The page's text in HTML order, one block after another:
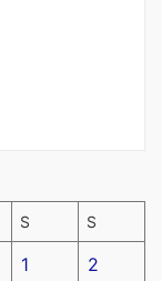
S S
1 2